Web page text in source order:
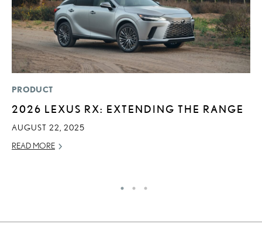
PRODUCT
2026 LEXUS RX: EXTENDING THE RANGE
AUGUST 22, 2025
READ MORE